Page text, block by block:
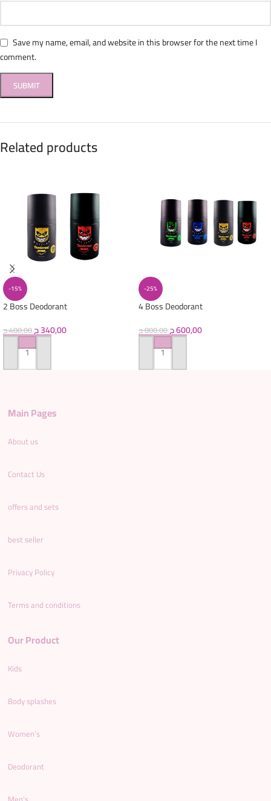
Save my name, email, and website in this browser for the next time I
comment.
Related products
-15%
2 Boss Deodorant
400,00ج 340,00ج
ADD TO CART
-25%
4 Boss Deodorant
800,00ج 600,00ج
ADD TO CART
Main Pages
About us
Contact Us
offers and sets
best seller
Privacy Policy
Terms and conditions
Our Product
Kids
Body splashes
Women’s
Deodorant